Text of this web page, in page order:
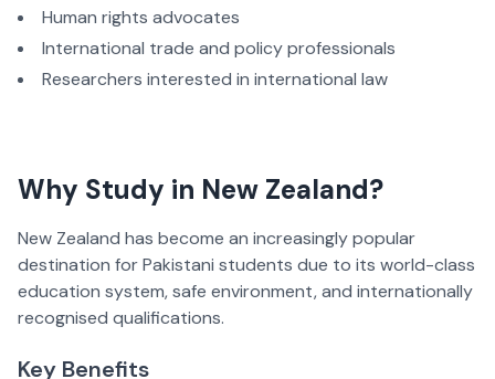
Human rights advocates
International trade and policy professionals
Researchers interested in international law
Why Study in New Zealand?
New Zealand has become an increasingly popular
destination for Pakistani students due to its world-class
education system, safe environment, and internationally
recognised qualifications.
Key Benefits